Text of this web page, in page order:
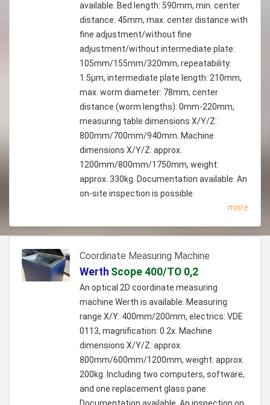
available. Bed length: 590mm, min. center
distance: 45mm, max. center distance with
fine adjustment/without fine
adjustment/without intermediate plate:
105mm/155mm/320mm, repeatability:
1.5µm, intermediate plate length: 210mm,
max. worm diameter: 78mm, center
distance (worm lengths): 0mm-220mm,
measuring table dimensions X/Y/Z:
800mm/700mm/940mm. Machine
dimensions X/Y/Z: approx.
1200mm/800mm/1750mm, weight:
approx. 330kg. Documentation available. An
on-site inspection is possible.
more
Coordinate Measuring Machine
Werth Scope 400/TO 0,2
An optical 2D coordinate measuring
machine Werth is available. Measuring
range X/Y: 400mm/200mm, electrics: VDE
0113, magnification: 0.2x. Machine
dimensions X/Y/Z: approx.
800mm/600mm/1200mm, weight: approx.
200kg. Including two computers, software,
and one replacement glass pane.